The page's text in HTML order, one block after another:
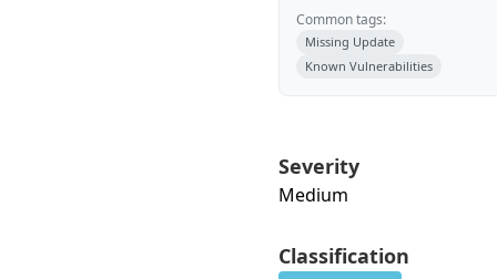
Common tags:
Missing Update
Known Vulnerabilities
Severity
Medium
Classification